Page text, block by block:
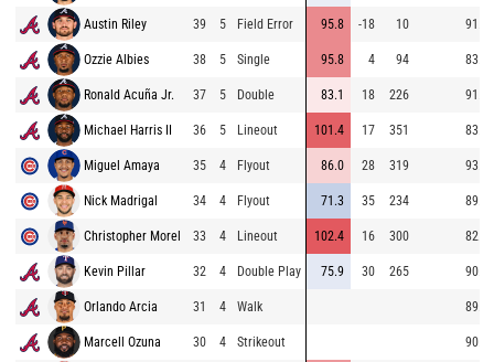
Austin Riley 39 5 Field Error 95.8 -18 10 91.9
Ozzie Albies 38 5 Single 95.8 4 94 83.5
Ronald Acuña Jr. 37 5 Double 83.1 18 226 91.8
Michael Harris II 36 5 Lineout 101.4 17 351 83.9
Miguel Amaya 35 4 Flyout 86.0 28 319 93.9
Nick Madrigal 34 4 Flyout 71.3 35 234 89.7
Christopher Morel 33 4 Lineout 102.4 16 300 82.1
Kevin Pillar 32 4 Double Play 75.9 30 265 90.4
Orlando Arcia 31 4 Walk 89.5
Marcell Ozuna 30 4 Strikeout 90.8